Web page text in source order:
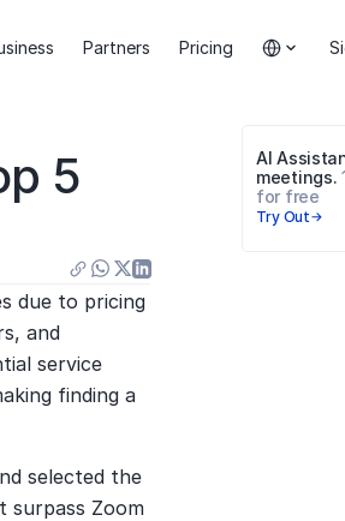
Partners Pricing
Select
5
due to pricing
and
service
finding a
selected the
surpass Zoom
AI
meetings.
for free
Try Out